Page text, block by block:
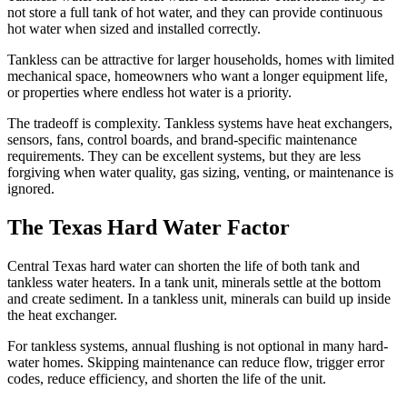
not store a full tank of hot water, and they can provide continuous
hot water when sized and installed correctly.
Tankless can be attractive for larger households, homes with limited
mechanical space, homeowners who want a longer equipment life,
or properties where endless hot water is a priority.
The tradeoff is complexity. Tankless systems have heat exchangers,
sensors, fans, control boards, and brand-specific maintenance
requirements. They can be excellent systems, but they are less
forgiving when water quality, gas sizing, venting, or maintenance is
ignored.
The Texas Hard Water Factor
Central Texas hard water can shorten the life of both tank and
tankless water heaters. In a tank unit, minerals settle at the bottom
and create sediment. In a tankless unit, minerals can build up inside
the heat exchanger.
For tankless systems, annual flushing is not optional in many hard-
water homes. Skipping maintenance can reduce flow, trigger error
codes, reduce efficiency, and shorten the life of the unit.